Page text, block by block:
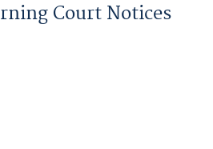
Court Notices